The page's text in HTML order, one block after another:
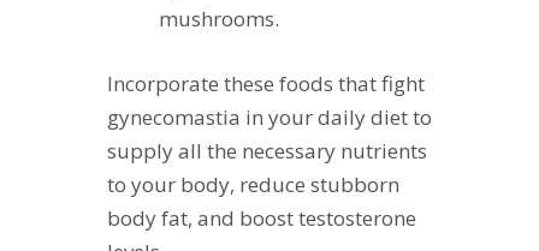
mushrooms.
Incorporate these foods that fight
gynecomastia in your daily diet to
supply all the necessary nutrients
to your body, reduce stubborn
body fat, and boost testosterone